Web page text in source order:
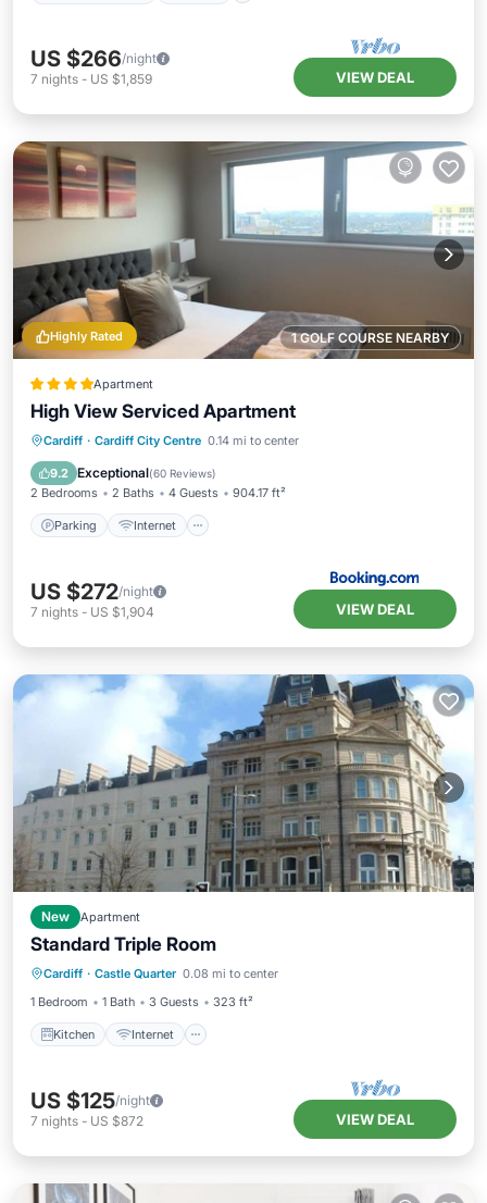
US $266/night
7 nights - US $1,859 VIEW DEAL
1 GOLF COURSE NEARBY
Highly Rated
Apartment
High View Serviced Apartment
Cardiff · Cardiff City Centre 0.14 mi to center
9.2 Exceptional(60 Reviews)
2 Bedrooms 2 Baths 4 Guests 904.17 ft²
Parking Internet
Parking Internet
Child Friendly
Accessibility
US $272/night
7 nights - US $1,904 VIEW DEAL
New Apartment
Standard Triple Room
Cardiff · Castle Quarter 0.08 mi to center
1 Bedroom
1 Bath 3 Guests 323 ft²
Kitchen Internet
Kitchen Internet
Wheelchair Accessible
US $125/night
7 nights - US $872 VIEW DEAL